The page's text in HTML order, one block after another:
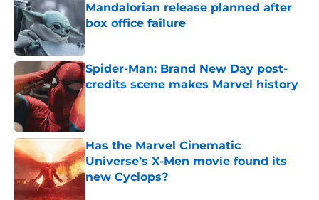
Mandalorian release planned after
box office failure
Published by on Invalid Date
Spider-Man: Brand New Day post-
credits scene makes Marvel history
Published by on Invalid Date
Has the Marvel Cinematic
Universe’s X-Men movie found its
new Cyclops?